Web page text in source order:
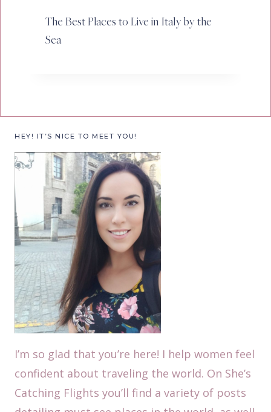
The Best Places to Live in Italy by the
Sea
HEY! IT’S NICE TO MEET YOU!
I’m so glad that you’re here! I help women feel
confident about traveling the world. On She’s
Catching Flights you’ll find a variety of posts